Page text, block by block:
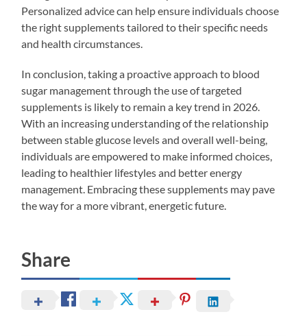
Personalized advice can help ensure individuals choose
the right supplements tailored to their specific needs
and health circumstances.
In conclusion, taking a proactive approach to blood
sugar management through the use of targeted
supplements is likely to remain a key trend in 2026.
With an increasing understanding of the relationship
between stable glucose levels and overall well-being,
individuals are empowered to make informed choices,
leading to healthier lifestyles and better energy
management. Embracing these supplements may pave
the way for a more vibrant, energetic future.
Share